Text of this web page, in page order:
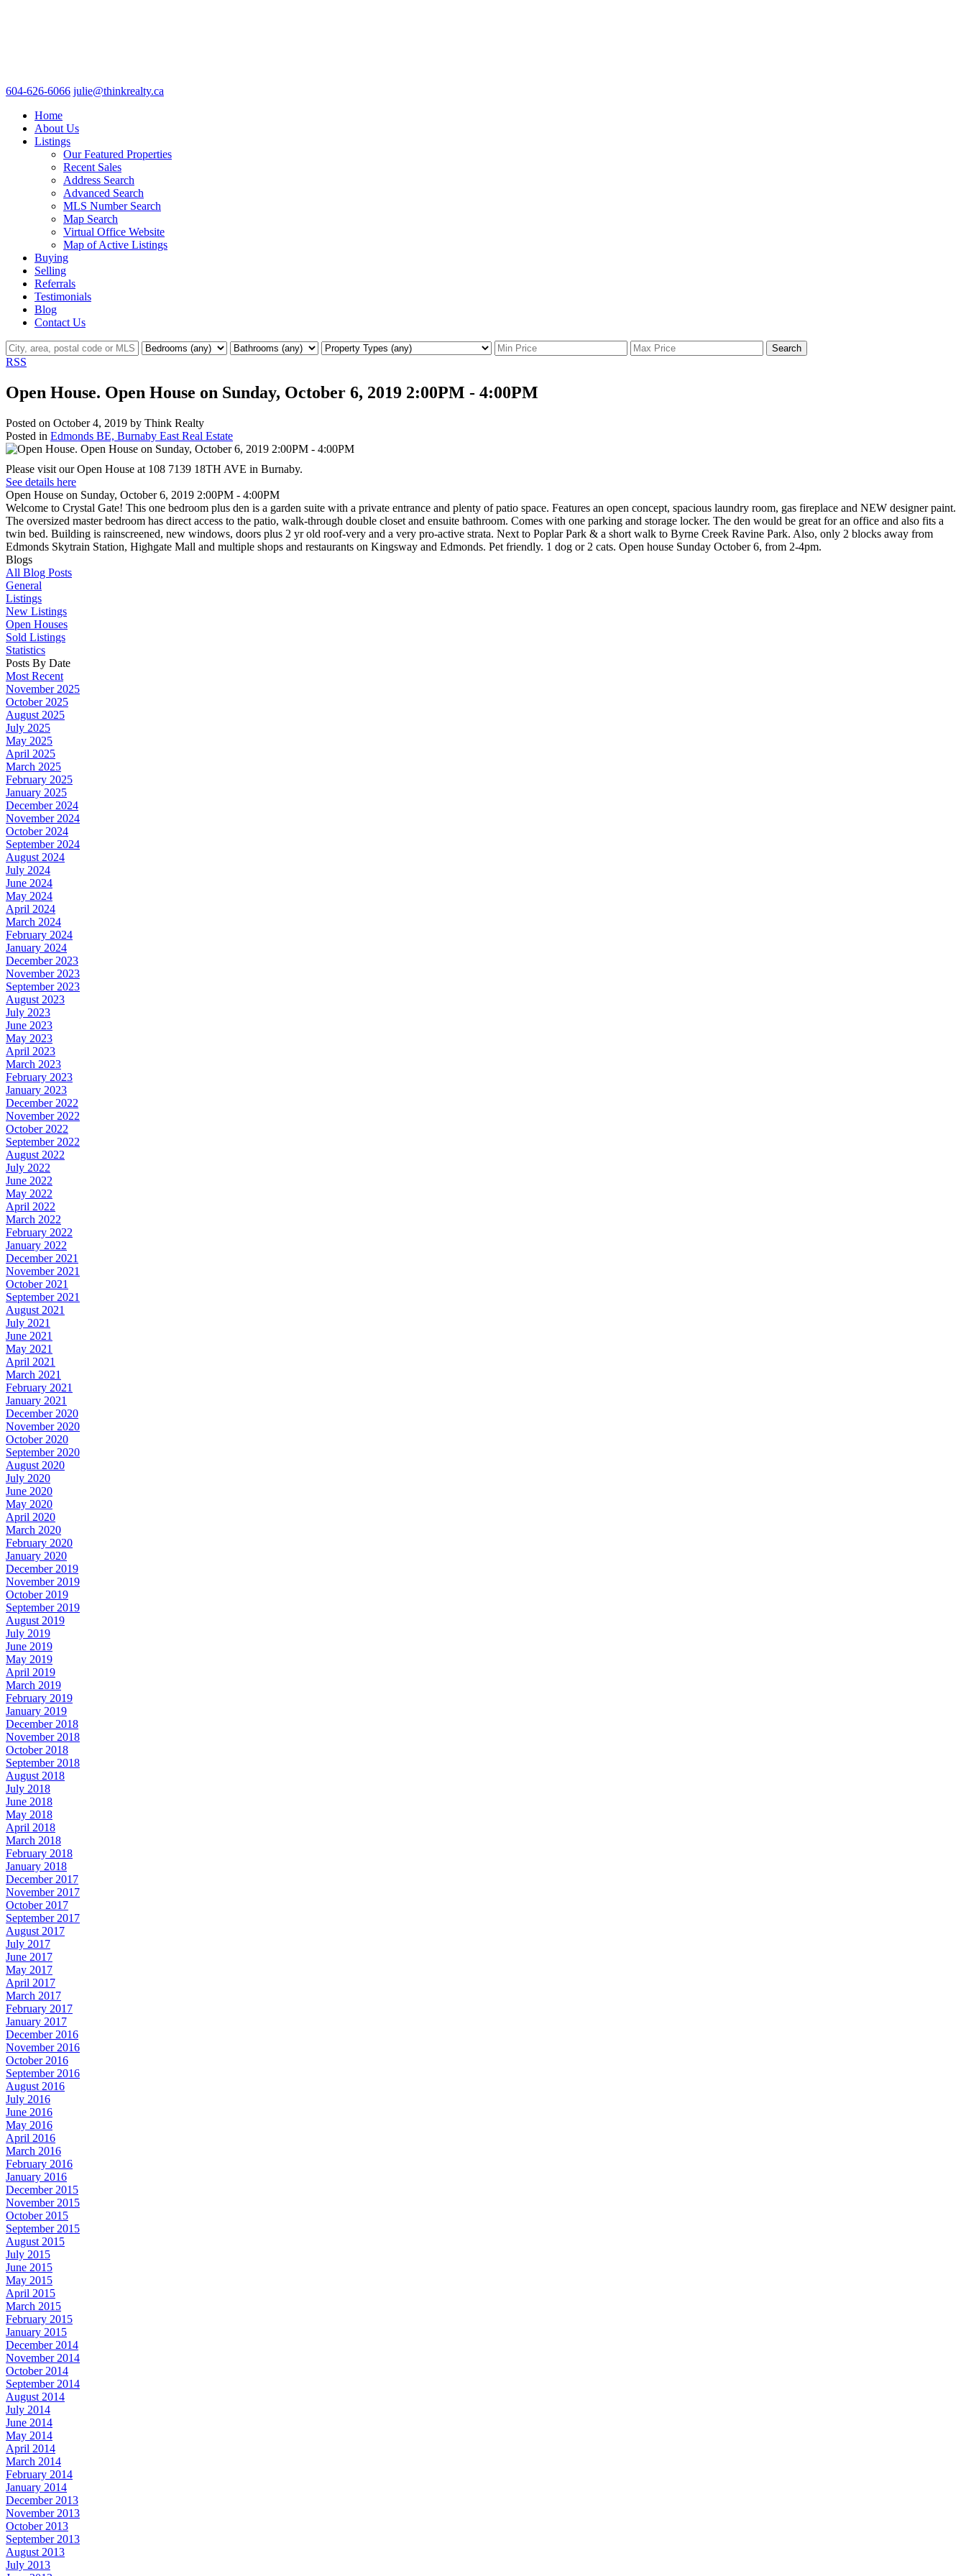
604-626-6066 julie@thinkrealty.ca
Home
About Us
Listings
Our Featured Properties
Recent Sales
Address Search
Advanced Search
MLS Number Search
Map Search
Virtual Office Website
Map of Active Listings
Buying
Selling
Referrals
Testimonials
Blog
Contact Us
Search
RSS
Open House. Open House on Sunday, October 6, 2019 2:00PM - 4:00PM
Posted on October 4, 2019 by Think Realty
Posted in Edmonds BE, Burnaby East Real Estate
Please visit our Open House at 108 7139 18TH AVE in Burnaby.
See details here
Open House on Sunday, October 6, 2019 2:00PM - 4:00PM
Welcome to Crystal Gate! This one bedroom plus den is a garden suite with a private entrance and plenty of patio space. Features an open concept, spacious laundry room, gas fireplace and NEW designer paint.
The oversized master bedroom has direct access to the patio, walk-through double closet and ensuite bathroom. Comes with one parking and storage locker. The den would be great for an office and also fits a
twin bed. Building is rainscreened, new windows, doors plus 2 yr old roof-very and a very pro-active strata. Next to Poplar Park & a short walk to Byrne Creek Ravine Park. Also, only 2 blocks away from
Edmonds Skytrain Station, Highgate Mall and multiple shops and restaurants on Kingsway and Edmonds. Pet friendly. 1 dog or 2 cats. Open house Sunday October 6, from 2-4pm.
Blogs
All Blog Posts
General
Listings
New Listings
Open Houses
Sold Listings
Statistics
Posts By Date
Most Recent
November 2025
October 2025
August 2025
July 2025
May 2025
April 2025
March 2025
February 2025
January 2025
December 2024
November 2024
October 2024
September 2024
August 2024
July 2024
June 2024
May 2024
April 2024
March 2024
February 2024
January 2024
December 2023
November 2023
September 2023
August 2023
July 2023
June 2023
May 2023
April 2023
March 2023
February 2023
January 2023
December 2022
November 2022
October 2022
September 2022
August 2022
July 2022
June 2022
May 2022
April 2022
March 2022
February 2022
January 2022
December 2021
November 2021
October 2021
September 2021
August 2021
July 2021
June 2021
May 2021
April 2021
March 2021
February 2021
January 2021
December 2020
November 2020
October 2020
September 2020
August 2020
July 2020
June 2020
May 2020
April 2020
March 2020
February 2020
January 2020
December 2019
November 2019
October 2019
September 2019
August 2019
July 2019
June 2019
May 2019
April 2019
March 2019
February 2019
January 2019
December 2018
November 2018
October 2018
September 2018
August 2018
July 2018
June 2018
May 2018
April 2018
March 2018
February 2018
January 2018
December 2017
November 2017
October 2017
September 2017
August 2017
July 2017
June 2017
May 2017
April 2017
March 2017
February 2017
January 2017
December 2016
November 2016
October 2016
September 2016
August 2016
July 2016
June 2016
May 2016
April 2016
March 2016
February 2016
January 2016
December 2015
November 2015
October 2015
September 2015
August 2015
July 2015
June 2015
May 2015
April 2015
March 2015
February 2015
January 2015
December 2014
November 2014
October 2014
September 2014
August 2014
July 2014
June 2014
May 2014
April 2014
March 2014
February 2014
January 2014
December 2013
November 2013
October 2013
September 2013
August 2013
July 2013